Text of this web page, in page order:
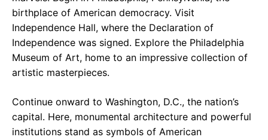
birthplace of American democracy. Visit
Independence Hall, where the Declaration of
Independence was signed. Explore the Philadelphia
Museum of Art, home to an impressive collection of
artistic masterpieces.
Continue onward to Washington, D.C., the nation’s
capital. Here, monumental architecture and powerful
institutions stand as symbols of American